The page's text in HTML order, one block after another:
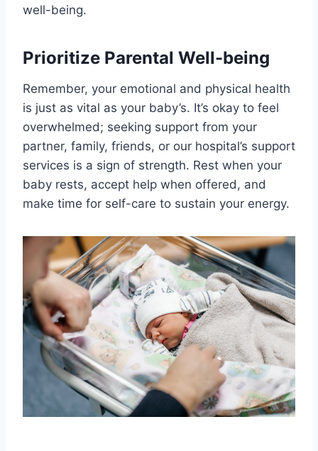
well-being.
Prioritize Parental Well-being
Remember, your emotional and physical health
is just as vital as your baby’s. It’s okay to feel
overwhelmed; seeking support from your
partner, family, friends, or our hospital’s support
services is a sign of strength. Rest when your
baby rests, accept help when offered, and
make time for self-care to sustain your energy.